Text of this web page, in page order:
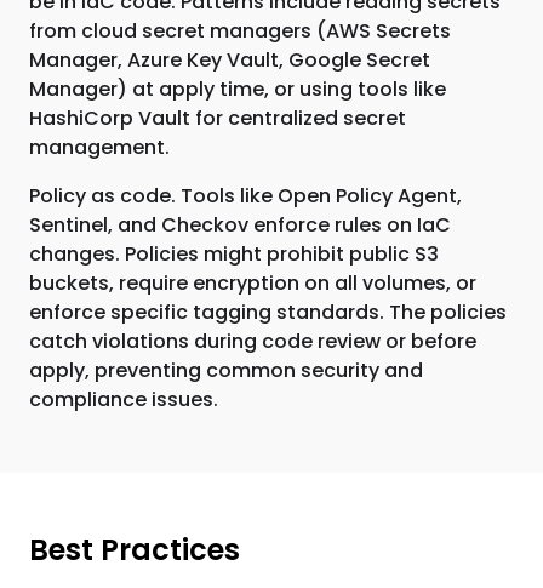
from cloud secret managers (AWS Secrets
Manager, Azure Key Vault, Google Secret
Manager) at apply time, or using tools like
HashiCorp Vault for centralized secret
management.
Policy as code. Tools like Open Policy Agent,
Sentinel, and Checkov enforce rules on IaC
changes. Policies might prohibit public S3
buckets, require encryption on all volumes, or
enforce specific tagging standards. The policies
catch violations during code review or before
apply, preventing common security and
compliance issues.
Best Practices